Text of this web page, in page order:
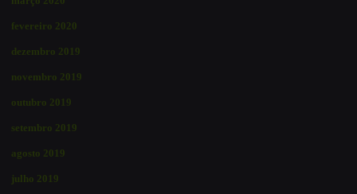
fevereiro 2020
dezembro 2019
novembro 2019
outubro 2019
setembro 2019
agosto 2019
julho 2019